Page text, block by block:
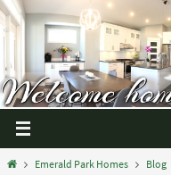
Emerald Park Homes Blog